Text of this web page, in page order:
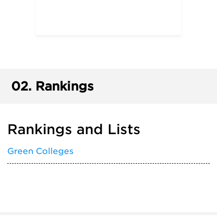
02. Rankings
Rankings and Lists
Green Colleges